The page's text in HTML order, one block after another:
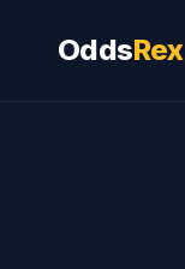
OddsRex